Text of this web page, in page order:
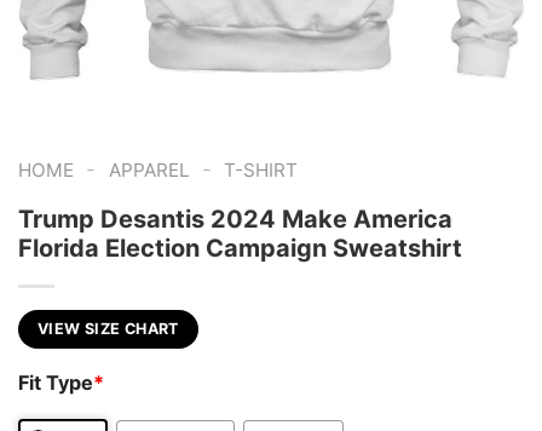
HOME - APPAREL - T-SHIRT
Trump Desantis 2024 Make America
Florida Election Campaign Sweatshirt
VIEW SIZE CHART
Fit Type*